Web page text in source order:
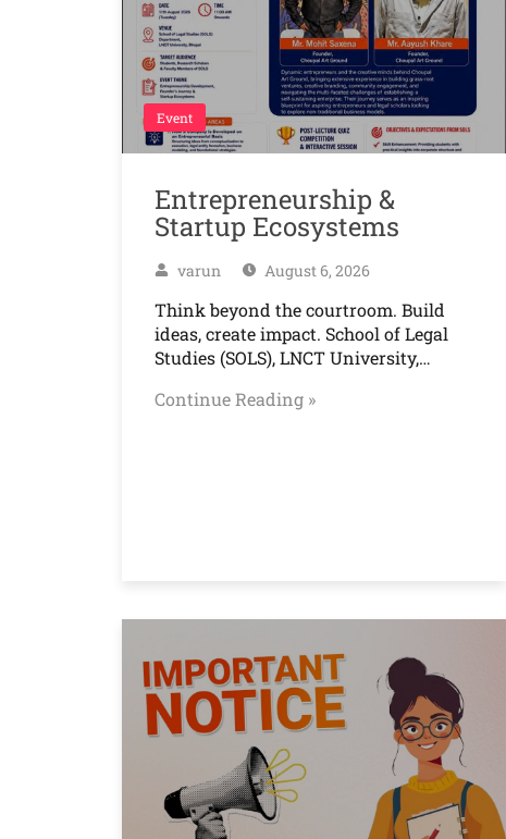
Event
Entrepreneurship &
Startup Ecosystems
varun August 6, 2026
Think beyond the courtroom. Build
ideas, create impact. School of Legal
Studies (SOLS), LNCT University,…
Continue Reading »